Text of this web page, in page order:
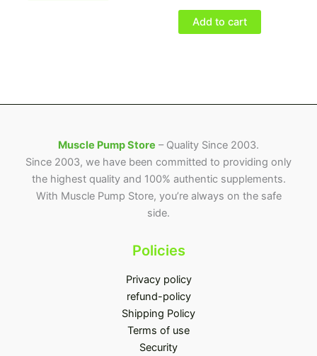
Add to cart
Muscle Pump Store – Quality Since 2003.
Since 2003, we have been committed to providing only
the highest quality and 100% authentic supplements.
With Muscle Pump Store, you’re always on the safe
side.
Policies
Privacy policy
refund-policy
Shipping Policy
Terms of use
Security